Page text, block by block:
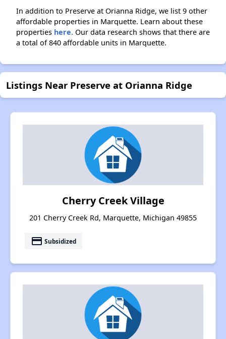
In addition to Preserve at Orianna Ridge, we list 9 other
affordable properties in Marquette. Learn about these
properties here. Our data research shows that there are
a total of 840 affordable units in Marquette.
Listings Near Preserve at Orianna Ridge
Cherry Creek Village
201 Cherry Creek Rd, Marquette, Michigan 49855
payment Subsidized